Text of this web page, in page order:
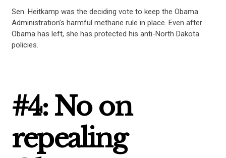
UPDATES
ACTION CENTER
Sen. Heitkamp was the deciding vote to keep the Obama
Administration’s harmful methane rule in place. Even after
Obama has left, she has protected his anti-North Dakota
policies.
#4: No on
repealing